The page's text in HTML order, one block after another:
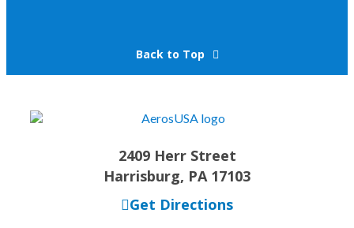
Back to Top
2409 Herr Street
Harrisburg, PA 17103
Get Directions